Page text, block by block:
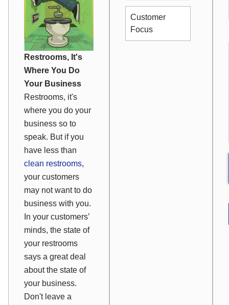
Restrooms, It's
Where You Do
Your Business
Restrooms, it's
where you do your
business so to
speak. But if you
have less than
clean restrooms,
your customers
may not want to do
business with you.
In your customers’
minds, the state of
your restrooms
says a great deal
about the state of
your business.
Don't leave a
Customer
Focus